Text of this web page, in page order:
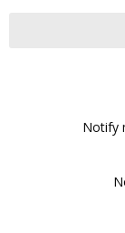
Notify